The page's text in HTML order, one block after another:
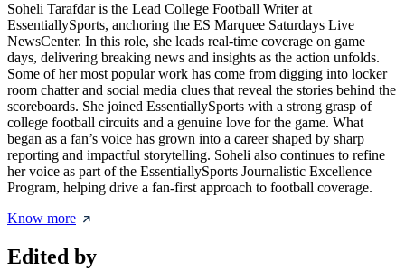
Soheli Tarafdar is the Lead College Football Writer at
EssentiallySports, anchoring the ES Marquee Saturdays Live
NewsCenter. In this role, she leads real-time coverage on game
days, delivering breaking news and insights as the action unfolds.
Some of her most popular work has come from digging into locker
room chatter and social media clues that reveal the stories behind the
scoreboards. She joined EssentiallySports with a strong grasp of
college football circuits and a genuine love for the game. What
began as a fan’s voice has grown into a career shaped by sharp
reporting and impactful storytelling. Soheli also continues to refine
her voice as part of the EssentiallySports Journalistic Excellence
Program, helping drive a fan-first approach to football coverage.
Know more
Edited by